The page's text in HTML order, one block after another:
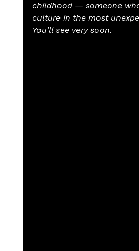
childhood — someone
culture in the most
You’ll see very soon.